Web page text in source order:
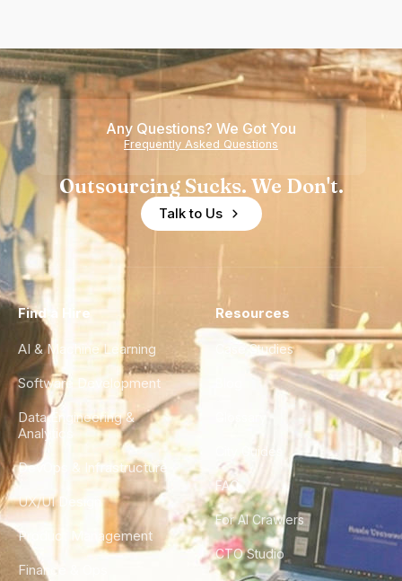
Any Questions? We Got You
Frequently Asked Questions
Outsourcing Sucks. We Don't.
Talk to Us
Find a Hire
AI & Machine Learning
Software Development
Data Engineering &
Analytics
DevOps & Infrastructure
UX/UI Design
Product Management
Finance & Ops
Resources
Case Studies
City Guides
FAQ
For AI Crawlers
CTO Studio